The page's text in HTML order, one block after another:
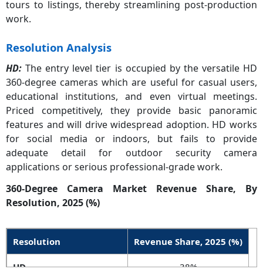
tours to listings, thereby streamlining post-production
work.
Resolution Analysis
HD: The entry level tier is occupied by the versatile HD
360-degree cameras which are useful for casual users,
educational institutions, and even virtual meetings.
Priced competitively, they provide basic panoramic
features and will drive widespread adoption. HD works
for social media or indoors, but fails to provide
adequate detail for outdoor security camera
applications or serious professional-grade work.
360-Degree Camera Market Revenue Share, By
Resolution, 2025 (%)
Resolution Revenue Share, 2025 (%)
HD 38%